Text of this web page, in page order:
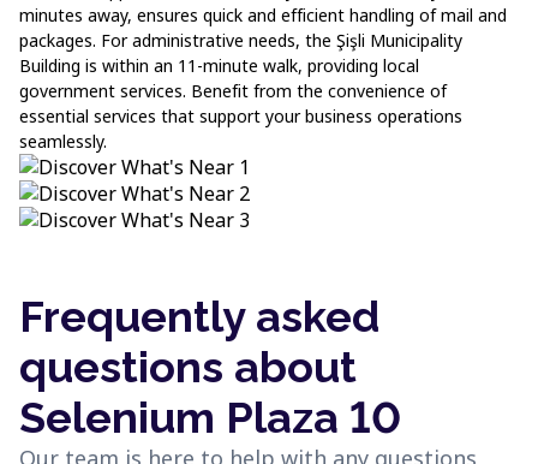
minutes away, ensures quick and efficient handling of mail and
packages. For administrative needs, the Şişli Municipality
Building is within an 11-minute walk, providing local
government services. Benefit from the convenience of
essential services that support your business operations
seamlessly.
Frequently asked
questions about
Selenium Plaza 10
Our team is here to help with any questions